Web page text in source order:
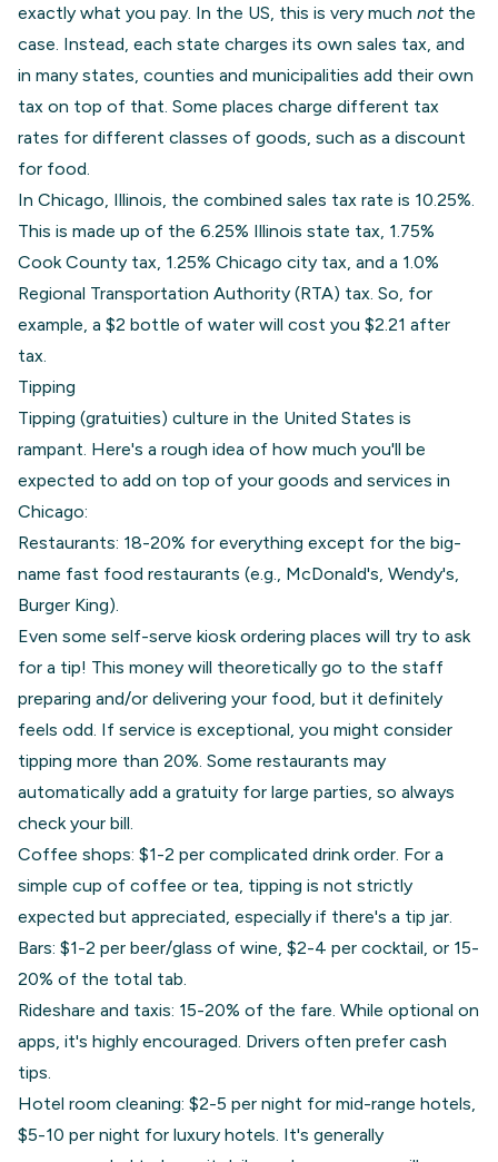
exactly what you pay. In the US, this is very much notthe
case. Instead, each state charges its own sales tax, and
in many states, counties and municipalities add their own
tax on top of that. Some places charge different tax
rates for different classes of goods, such as a discount
for food.
In Chicago, Illinois, the combined sales tax rate is 10.25%.
This is made up of the 6.25% Illinois state tax, 1.75%
Cook County tax, 1.25% Chicago city tax, and a 1.0%
Regional Transportation Authority (RTA) tax. So, for
example, a $2 bottle of water will cost you $2.21 after
tax.
Tipping
Tipping (gratuities) culture in the United States is
rampant. Here's a rough idea of how much you'll be
expected to add on top of your goods and services in
Chicago:
Restaurants: 18-20% for everything except for the big-
name fast food restaurants (e.g., McDonald's, Wendy's,
Burger King).
Even some self-serve kiosk ordering places will try to ask
for a tip! This money will theoretically go to the staff
preparing and/or delivering your food, but it definitely
feels odd. If service is exceptional, you might consider
tipping more than 20%. Some restaurants may
automatically add a gratuity for large parties, so always
check your bill.
Coffee shops: $1-2 per complicated drink order. For a
simple cup of coffee or tea, tipping is not strictly
expected but appreciated, especially if there's a tip jar.
Bars: $1-2 per beer/glass of wine, $2-4 per cocktail, or 15-
20% of the total tab.
Rideshare and taxis: 15-20% of the fare. While optional on
apps, it's highly encouraged. Drivers often prefer cash
tips.
Hotel room cleaning: $2-5 per night for mid-range hotels,
$5-10 per night for luxury hotels. It's generally